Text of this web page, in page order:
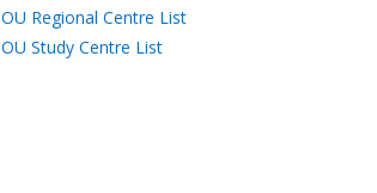
Regional Centre List
Study Centre List